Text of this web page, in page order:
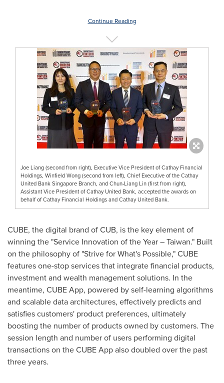
Continue Reading
Joe Liang (second from right), Executive Vice President of Cathay Financial
Holdings, Winfield Wong (second from left), Chief Executive of the Cathay
United Bank Singapore Branch, and Chun-Liang Lin (first from right),
Assistant Vice President of Cathay United Bank, accepted the awards on
behalf of Cathay Financial Holdings and Cathay United Bank.
CUBE, the digital brand of CUB, is the key element of
winning the "Service Innovation of the Year –Taiwan." Built
on the philosophy of "Strive for What's Possible," CUBE
features one-stop services that integrate financial products,
investment and wealth management solutions. In the
meantime, CUBE App, powered by self-learning algorithms
and scalable data architectures, effectively predicts and
satisfies customers' product preferences, ultimately
boosting the number of products owned by customers. The
session length and number of users performing digital
transactions on the CUBE App also doubled over the past
three years.